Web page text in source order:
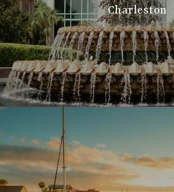
Charleston